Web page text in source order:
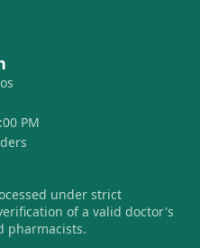
PM
under strict
of a valid doctor's
pharmacists.